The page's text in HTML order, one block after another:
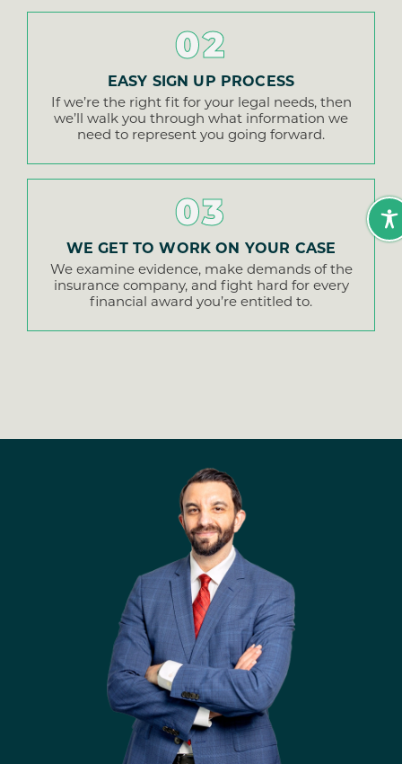
02
EASY SIGN UP PROCESS
If we’re the right fit for your legal needs, then
we’ll walk you through what information we
need to represent you going forward.
03
WE GET TO WORK ON YOUR CASE
We examine evidence, make demands of the
insurance company, and fight hard for every
financial award you’re entitled to.